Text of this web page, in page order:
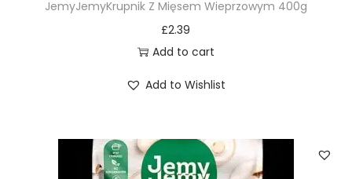
JemyJemyKrupnik Z Mięsem Wieprzowym 400g
£2.39
Add to cart
Add to Wishlist